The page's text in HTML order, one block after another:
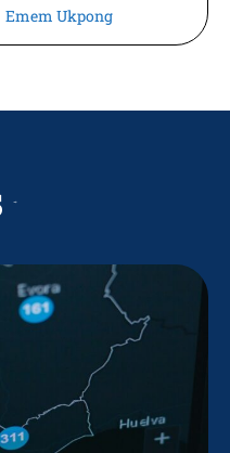
Emem Ukpong